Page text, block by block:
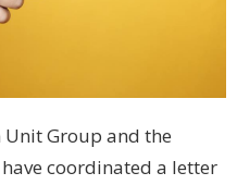
Group and the
coordinated a letter